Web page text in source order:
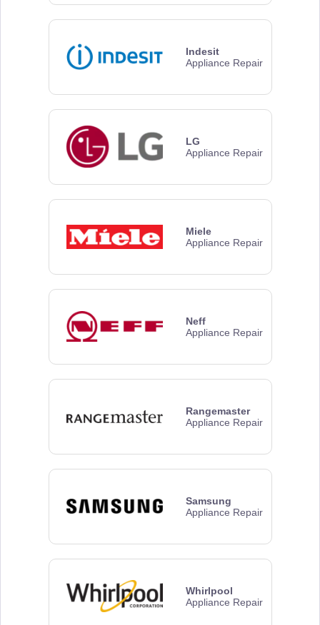
Indesit
Appliance Repair
LG
Appliance Repair
Miele
Appliance Repair
Neff
Appliance Repair
Rangemaster
Appliance Repair
Samsung
Appliance Repair
Whirlpool
Appliance Repair